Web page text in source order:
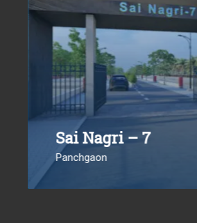
Sai Nagri – 7
Panchgaon